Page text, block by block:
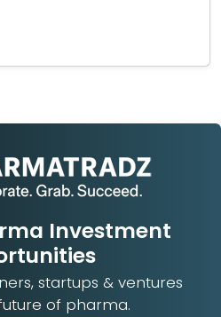
Investment
startups & ventures
of pharma.